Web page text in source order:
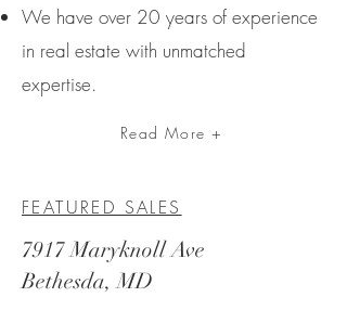
We have over 20 years of experience
in real estate with unmatched
expertise.
Read More +
FEATURED SALES
7917 Maryknoll Ave
Bethesda, MD